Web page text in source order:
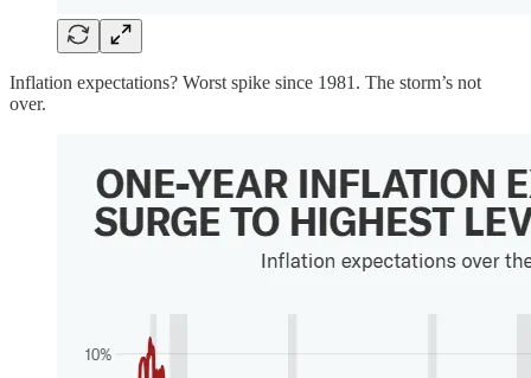
Inflation expectations? Worst spike since 1981. The storm’s not
over.